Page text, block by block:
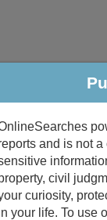
Criminal & Traffic
and is not
civil
curiosity,
your life. To use